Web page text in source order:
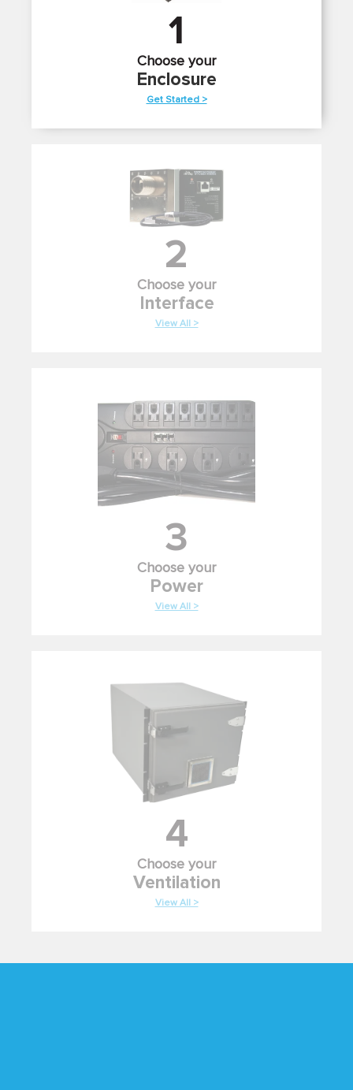
1
Choose your
Enclosure
Get Started >
2
Choose your
Interface
View All >
3
Choose your
Power
View All >
4
Choose your
Ventilation
View All >